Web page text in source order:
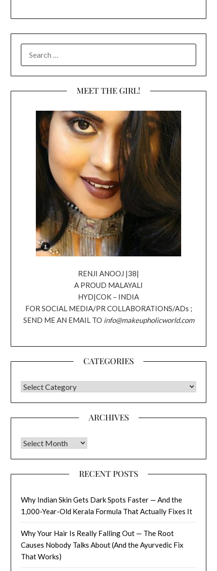
MEET THE GIRL!
RENJI ANOOJ |38|
A PROUD MALAYALI
HYD|COK – INDIA
FOR SOCIAL MEDIA/PR COLLABORATIONS/ADs ;
SEND ME AN EMAIL TO info@makeupholicworld.com
CATEGORIES
CATEGORIES
ARCHIVES
Archives
RECENT POSTS
Why Indian Skin Gets Dark Spots Faster — And the
1,000-Year-Old Kerala Formula That Actually Fixes It
Why Your Hair Is Really Falling Out — The Root
Causes Nobody Talks About (And the Ayurvedic Fix
That Works)